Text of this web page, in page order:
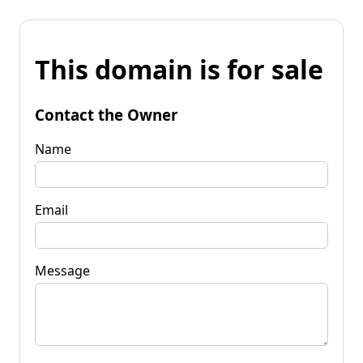
This domain is for sale
Contact the Owner
Name
Email
Message